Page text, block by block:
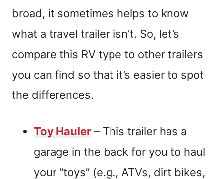
broad, it sometimes helps to know
what a travel trailer isn’t. So, let’s
compare this RV type to other trailers
you can find so that it’s easier to spot
the differences.
Toy Hauler – This trailer has a
garage in the back for you to haul
your “toys” (e.g., ATVs, dirt bikes,